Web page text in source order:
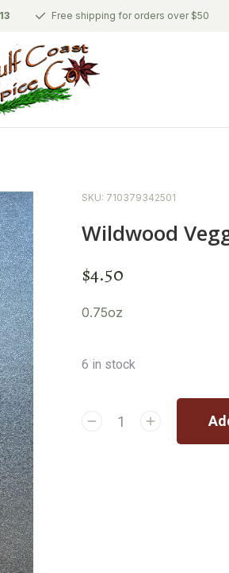
Free shipping for orders over $50
SKU: 710379342501
Wildwood
$4.50
0.75oz
6 in stock